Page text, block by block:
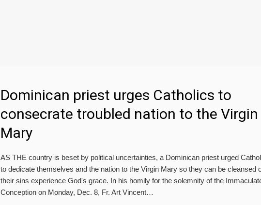
Dominican priest urges Catholics to
consecrate troubled nation to the Virgin
Mary
AS THE country is beset by political uncertainties, a Dominican priest urged
to dedicate themselves and the nation to the Virgin Mary so they can be cleansed
their sins experience God's grace. In his homily for the solemnity of the
Conception on Monday, Dec. 8, Fr. Art Vincent…